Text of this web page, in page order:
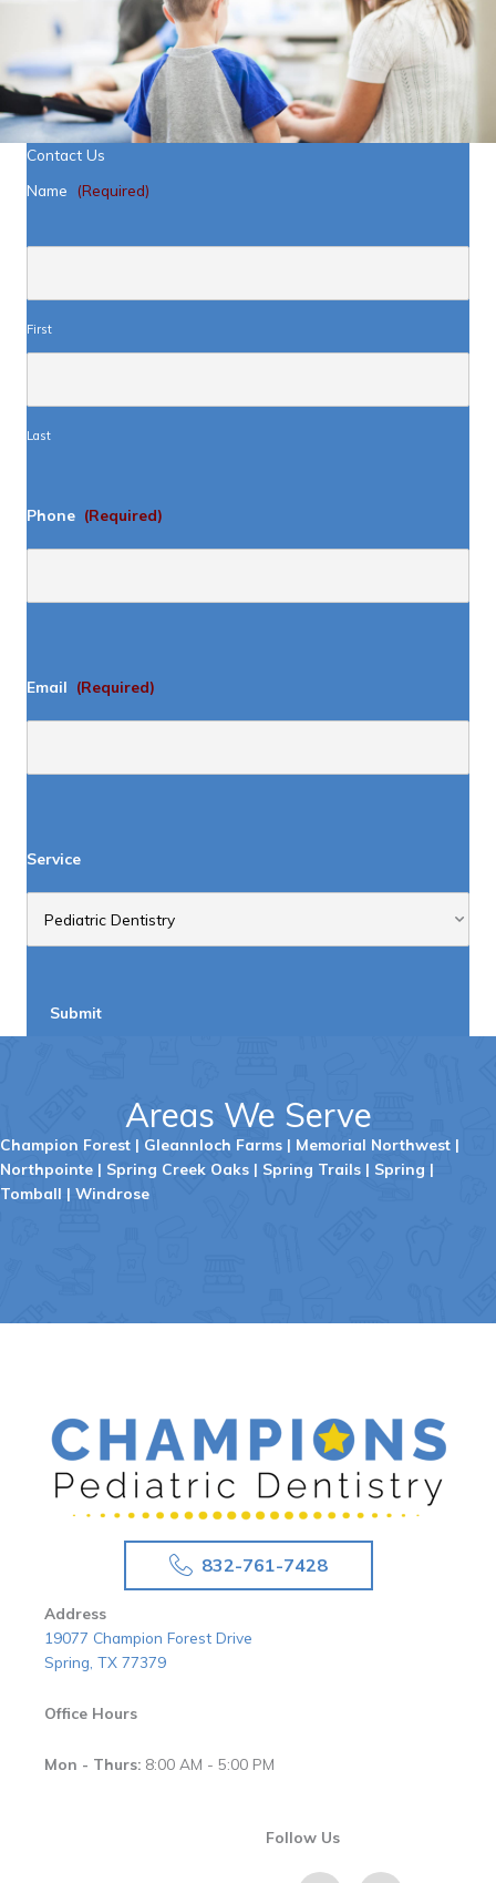
Contact Us
Name (Required)
First
Last
Phone (Required)
Email (Required)
Service
Submit
Areas We Serve
Champion Forest | Gleannloch Farms | Memorial Northwest |
Northpointe | Spring Creek Oaks | Spring Trails | Spring |
Tomball | Windrose
832-761-7428
Address
19077 Champion Forest Drive
Spring, TX 77379
Office Hours
Mon - Thurs: 8:00 AM - 5:00 PM
Follow Us